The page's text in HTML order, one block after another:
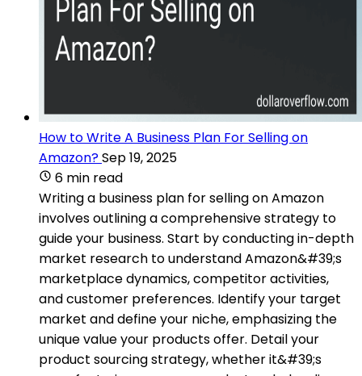
How to Write A Business Plan For Selling on
Amazon?Sep 19, 2025
6 min read
Writing a business plan for selling on Amazon
involves outlining a comprehensive strategy to
guide your business. Start by conducting in-depth
market research to understand Amazon&#39;s
marketplace dynamics, competitor activities,
and customer preferences. Identify your target
market and define your niche, emphasizing the
unique value your products offer. Detail your
product sourcing strategy, whether it&#39;s